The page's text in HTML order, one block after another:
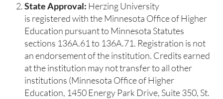
State Approval: Herzing University
is registered with the Minnesota Office of Higher
Education pursuant to Minnesota Statutes
sections 136A.61 to 136A.71. Registration is not
an endorsement of the institution. Credits earned
at the institution may not transfer to all other
institutions (Minnesota Office of Higher
Education, 1450 Energy Park Drive, Suite 350, St.